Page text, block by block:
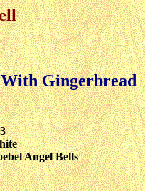
Gingerbread
Angel Bells